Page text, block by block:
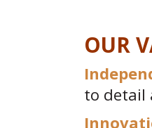
OUR
to detail